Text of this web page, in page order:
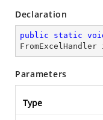
Declaration
public static
FromExcelHandler
Parameters
Type